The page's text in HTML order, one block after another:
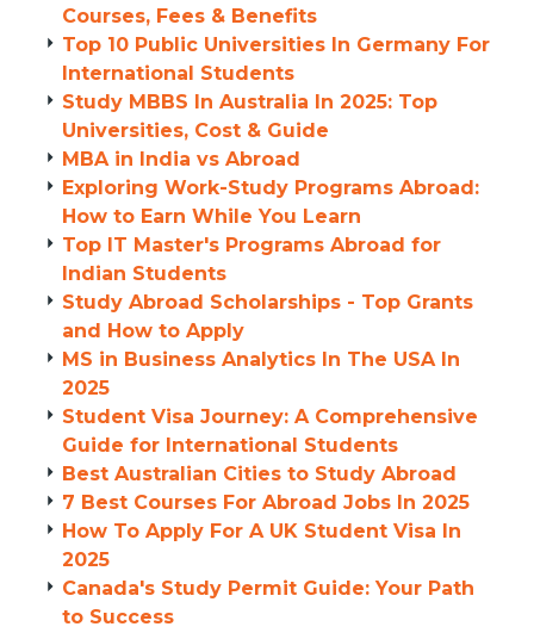
Courses, Fees & Benefits
Top 10 Public Universities In Germany For
International Students
Study MBBS In Australia In 2025: Top
Universities, Cost & Guide
MBA in India vs Abroad
Exploring Work-Study Programs Abroad:
How to Earn While You Learn
Top IT Master's Programs Abroad for
Indian Students
Study Abroad Scholarships - Top Grants
and How to Apply
MS in Business Analytics In The USA In
2025
Student Visa Journey: A Comprehensive
Guide for International Students
Best Australian Cities to Study Abroad
7 Best Courses For Abroad Jobs In 2025
How To Apply For A UK Student Visa In
2025
Canada's Study Permit Guide: Your Path
to Success